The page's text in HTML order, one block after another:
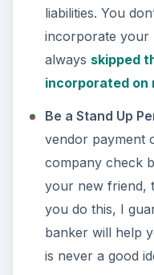
liabilities. You
incorporate your
always skipped
incorporated on
Be a Stand Up
vendor payment
company check
your new friend,
you do this, I
banker will help
is never a good